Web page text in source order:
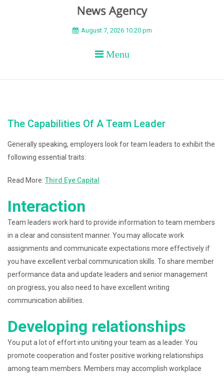
BEYOND APEX
August 7, 2026 10:20 pm
Menu
The Capabilities Of A Team Leader
Generally speaking, employers look for team leaders to exhibit the
following essential traits:
Read More: Third Eye Capital
Interaction
Team leaders work hard to provide information to team members
in a clear and consistent manner. You may allocate work
assignments and communicate expectations more effectively if
you have excellent verbal communication skills. To share member
performance data and update leaders and senior management
on progress, you also need to have excellent writing
communication abilities.
Developing relationships
You put a lot of effort into uniting your team as a leader. You
promote cooperation and foster positive working relationships
among team members. Members may accomplish workplace